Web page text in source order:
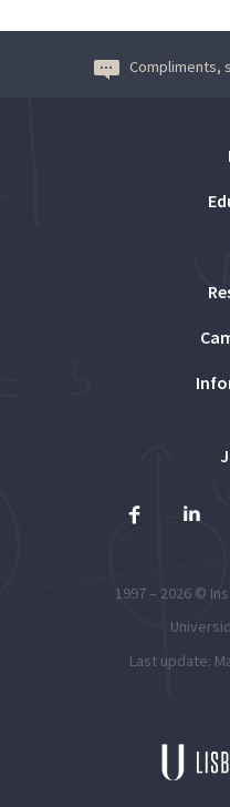
Compliments,
1997 – 2026 ©
Last update: